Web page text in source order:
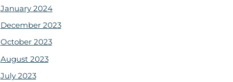
January 2024
December 2023
October 2023
August 2023
July 2023